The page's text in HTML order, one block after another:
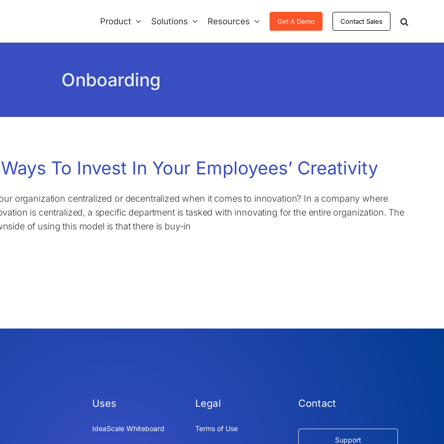
Product Solutions Resources Get A Demo Contact Sales
Onboarding
To Invest In Your Employees’ Creativity
organization centralized or decentralized when it comes to innovation? In a company where
is centralized, a specific department is tasked with innovating for the entire organization. The
of using this model is that there is buy-in
Uses
IdeaScale Whiteboard
Legal
Terms of Use
Contact
Support